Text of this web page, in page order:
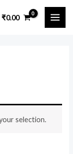
₹0.00
selection.